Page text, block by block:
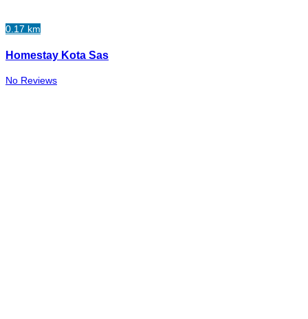
0.17 km
Homestay Kota Sas
No Reviews